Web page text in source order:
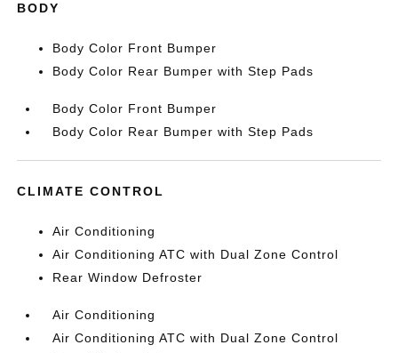
BODY
Body Color Front Bumper
Body Color Rear Bumper with Step Pads
Body Color Front Bumper
Body Color Rear Bumper with Step Pads
CLIMATE CONTROL
Air Conditioning
Air Conditioning ATC with Dual Zone Control
Rear Window Defroster
Air Conditioning
Air Conditioning ATC with Dual Zone Control